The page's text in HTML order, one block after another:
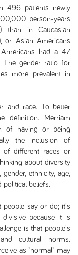
496 patients newly
person-years
than in Caucasian
or Asian Americans
had a 47
The gender ratio for
more prevalent in
and race. To better
definition. Merriam
of having or being
the inclusion of
of different races or
about diversity
ethnicity, age,
political beliefs.
people say or do; it's
because it is
is that people's
cultural norms.
as "normal" may